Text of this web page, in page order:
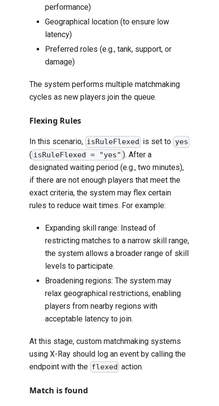
performance)
Geographical location (to ensure low
latency)
Preferred roles (e.g., tank, support, or
damage)
The system performs multiple matchmaking
cycles as new players join the queue.
Flexing Rules
In this scenario, isRuleFlexed is set to yes
( isRuleFlexed = "yes" ). After a
designated waiting period (e.g., two minutes),
if there are not enough players that meet the
exact criteria, the system may flex certain
rules to reduce wait times. For example:
Expanding skill range: Instead of
restricting matches to a narrow skill range,
the system allows a broader range of skill
levels to participate.
Broadening regions: The system may
relax geographical restrictions, enabling
players from nearby regions with
acceptable latency to join.
At this stage, custom matchmaking systems
using X-Ray should log an event by calling the
endpoint with the flexed action.
Match is found